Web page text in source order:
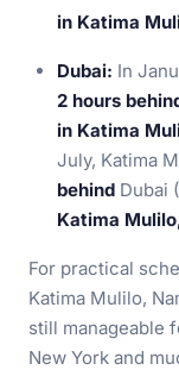
in Katima
Dubai: In
2 hours
in Katima
July, Katima
behind Dubai
Katima
For practical
Katima Mulilo,
still manageable
New York and